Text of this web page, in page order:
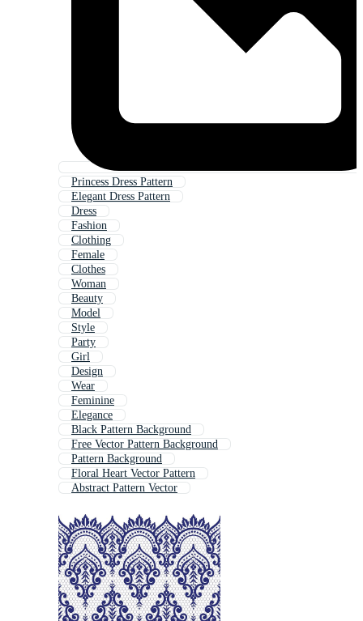
Princess Dress Pattern
Elegant Dress Pattern
Dress
Fashion
Clothing
Female
Clothes
Woman
Beauty
Model
Style
Party
Girl
Design
Wear
Feminine
Elegance
Black Pattern Background
Free Vector Pattern Background
Pattern Background
Floral Heart Vector Pattern
Abstract Pattern Vector